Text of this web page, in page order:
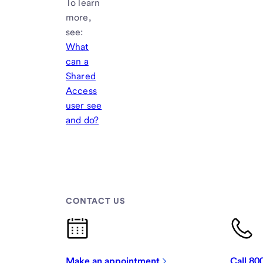
To learn
more,
see:
What
can a
Shared
Access
user see
and do?
CONTACT US